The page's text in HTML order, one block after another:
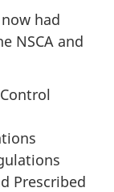
had
NSCA and
Prescribed